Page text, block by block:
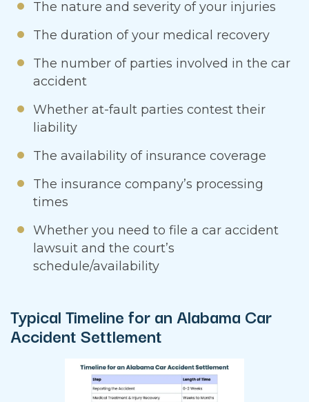
The nature and severity of your injuries
The duration of your medical recovery
The number of parties involved in the car
accident
Whether at-fault parties contest their
liability
The availability of insurance coverage
The insurance company’s processing
times
Whether you need to file a car accident
lawsuit and the court’s
schedule/availability
Typical Timeline for an Alabama Car
Accident Settlement